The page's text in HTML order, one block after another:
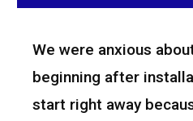
We were anxious
beginning after
start right away